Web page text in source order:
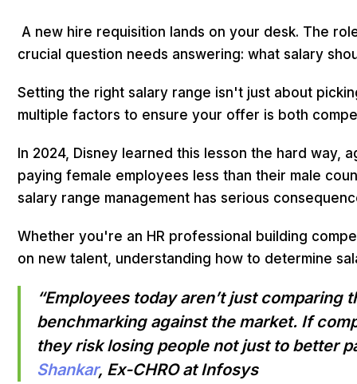
A new hire requisition lands on your desk. The
crucial question needs answering: what salary
Setting the right salary range isn't just about
multiple factors to ensure your offer is both
In 2024, Disney learned this lesson the hard way,
paying female employees less than their male
salary range management has serious
Whether you're an HR professional building
on new talent, understanding how to determine
“Employees today aren’t just
benchmarking against the market. If
they risk losing people not just to better
Shankar, Ex-CHRO at Infosys